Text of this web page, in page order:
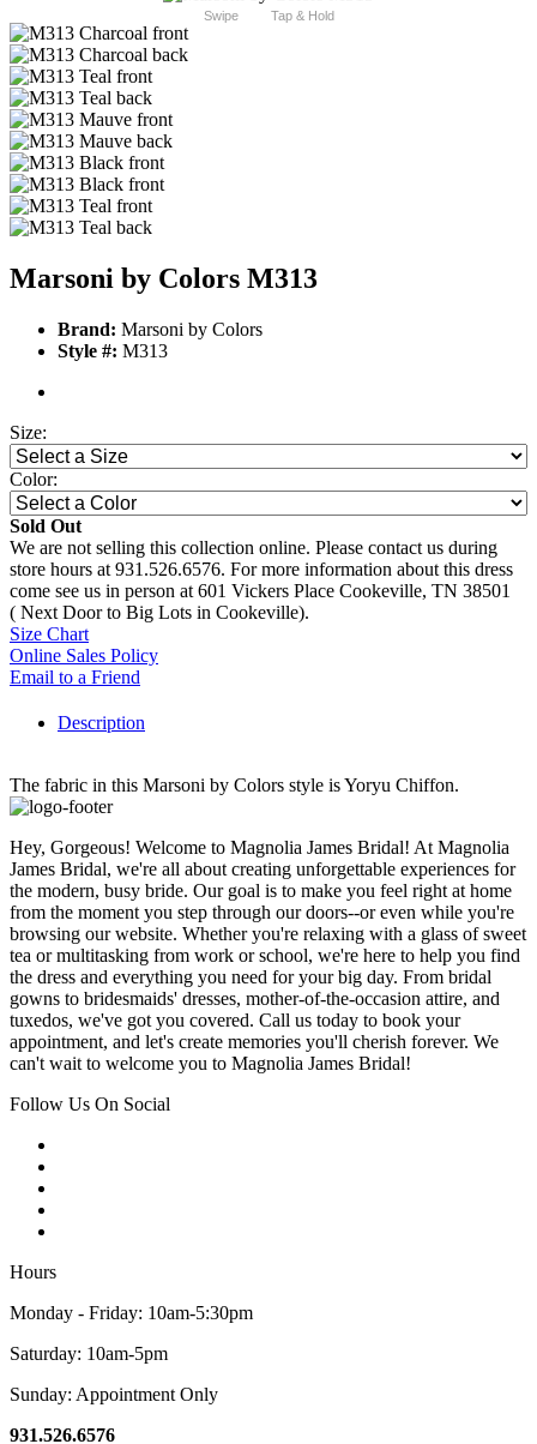
Swipe Tap & Hold
Marsoni by Colors M313
Brand: Marsoni by Colors
Style #: M313
Size:
Color:
Sold Out
We are not selling this collection online. Please contact us during
store hours at 931.526.6576. For more information about this dress
come see us in person at 601 Vickers Place Cookeville, TN 38501
( Next Door to Big Lots in Cookeville).
Size Chart
Online Sales Policy
Email to a Friend
Description
The fabric in this Marsoni by Colors style is Yoryu Chiffon.
Hey, Gorgeous! Welcome to Magnolia James Bridal! At Magnolia
James Bridal, we're all about creating unforgettable experiences for
the modern, busy bride. Our goal is to make you feel right at home
from the moment you step through our doors--or even while you're
browsing our website. Whether you're relaxing with a glass of sweet
tea or multitasking from work or school, we're here to help you find
the dress and everything you need for your big day. From bridal
gowns to bridesmaids' dresses, mother-of-the-occasion attire, and
tuxedos, we've got you covered. Call us today to book your
appointment, and let's create memories you'll cherish forever. We
can't wait to welcome you to Magnolia James Bridal!
Follow Us On Social
Hours
Monday - Friday: 10am-5:30pm
Saturday: 10am-5pm
Sunday: Appointment Only
931.526.6576